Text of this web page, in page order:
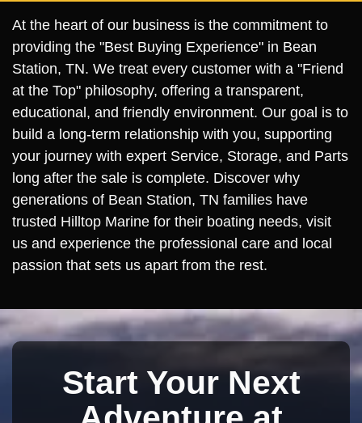
At the heart of our business is the commitment to
providing the "Best Buying Experience" in Bean
Station, TN. We treat every customer with a "Friend
at the Top" philosophy, offering a transparent,
educational, and friendly environment. Our goal is to
build a long-term relationship with you, supporting
your journey with expert Service, Storage, and Parts
long after the sale is complete. Discover why
generations of Bean Station, TN families have
trusted Hilltop Marine for their boating needs, visit
us and experience the professional care and local
passion that sets us apart from the rest.
Start Your Next